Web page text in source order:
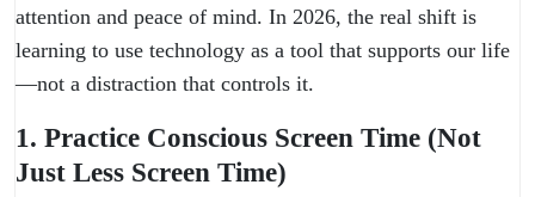
attention and peace of mind. In 2026, the real shift is
learning to use technology as a tool that supports our life
—not a distraction that controls it.
1. Practice Conscious Screen Time (Not
Just Less Screen Time)